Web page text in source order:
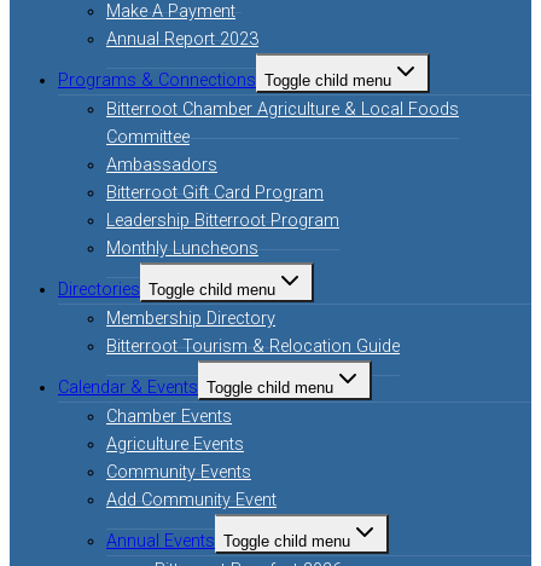
Make A Payment
Annual Report 2023
Programs & Connections Toggle child menu
Bitterroot Chamber Agriculture & Local Foods
Committee
Ambassadors
Bitterroot Gift Card Program
Leadership Bitterroot Program
Monthly Luncheons
Directories Toggle child menu
Membership Directory
Bitterroot Tourism & Relocation Guide
Calendar & Events Toggle child menu
Chamber Events
Agriculture Events
Community Events
Add Community Event
Annual Events Toggle child menu